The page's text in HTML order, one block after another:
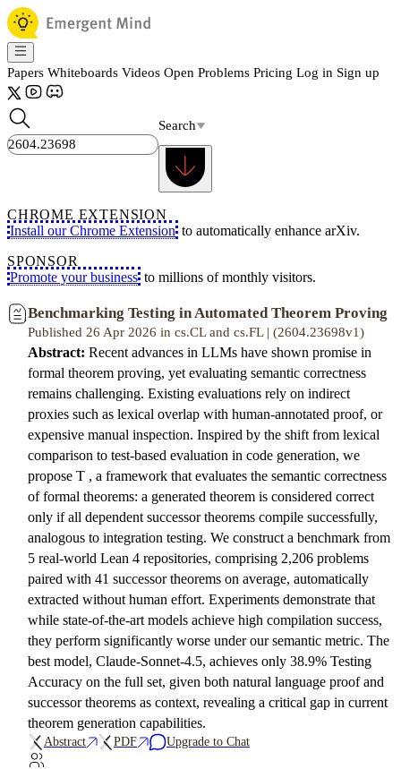
Papers Whiteboards Videos Open Problems Pricing Log in Sign up
Search
CHROME EXTENSION
Install our Chrome Extension to automatically enhance arXiv.
SPONSOR
Promote your business to millions of monthly visitors.
Benchmarking Testing in Automated Theorem Proving
Published 26 Apr 2026 in cs.CL and cs.FL | (2604.23698v1)
Abstract: Recent advances in LLMs have shown promise in
formal theorem proving, yet evaluating semantic correctness
remains challenging. Existing evaluations rely on indirect
proxies such as lexical overlap with human-annotated proof, or
expensive manual inspection. Inspired by the shift from lexical
comparison to test-based evaluation in code generation, we
propose T , a framework that evaluates the semantic correctness
of formal theorems: a generated theorem is considered correct
only if all dependent successor theorems compile successfully,
analogous to integration testing. We construct a benchmark from
5 real-world Lean 4 repositories, comprising 2,206 problems
paired with 41 successor theorems on average, automatically
extracted without human effort. Experiments demonstrate that
while state-of-the-art models achieve high compilation success,
they perform significantly worse under our semantic metric. The
best model, Claude-Sonnet-4.5, achieves only 38.9% Testing
Accuracy on the full set, given both natural language proof and
successor theorems as context, revealing a critical gap in current
theorem generation capabilities.
Abstract PDF Upgrade to Chat